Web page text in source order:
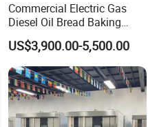
Commercial Electric Gas
Diesel Oil Bread Baking
Rotary Trolley Rack Tunnel
Oven
US$3,900.00-5,500.00